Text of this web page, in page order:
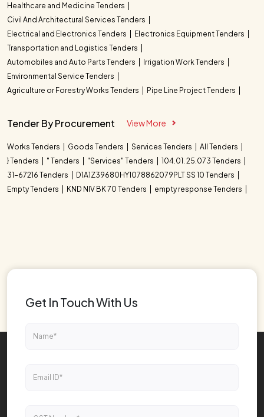
Healthcare and Medicine Tenders
Civil And Architectural Services Tenders
Electrical and Electronics Tenders
Electronics Equipment Tenders
Transportation and Logistics Tenders
Automobiles and Auto Parts Tenders
Irrigation Work Tenders
Environmental Service Tenders
Agriculture or Forestry Works Tenders
Pipe Line Project Tenders
Tender By Procurement View More
Works Tenders Goods Tenders Services Tenders
All Tenders
} Tenders
" Tenders "Services" Tenders
104.01. 25.073 Tenders
31-67216 Tenders
D1A1Z39680HY1078862079PLT SS 10 Tenders
Empty Tenders
KND NIV BK 70 Tenders empty response Tenders
Get In Touch With Us